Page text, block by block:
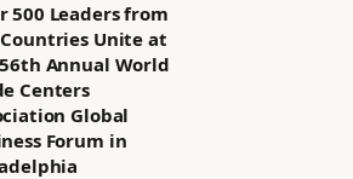
500 Leaders from
Unite at
Annual World
Centers
Global
Forum in